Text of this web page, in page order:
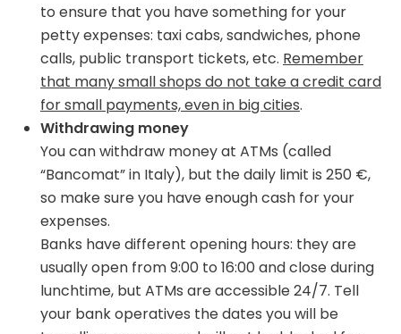
to ensure that you have something for your
petty expenses: taxi cabs, sandwiches, phone
calls, public transport tickets, etc. Remember
that many small shops do not take a credit card
for small payments, even in big cities.
Withdrawing money
You can withdraw money at ATMs (called
“Bancomat” in Italy), but the daily limit is 250 €,
so make sure you have enough cash for your
expenses.
Banks have different opening hours: they are
usually open from 9:00 to 16:00 and close during
lunchtime, but ATMs are accessible 24/7. Tell
your bank operatives the dates you will be